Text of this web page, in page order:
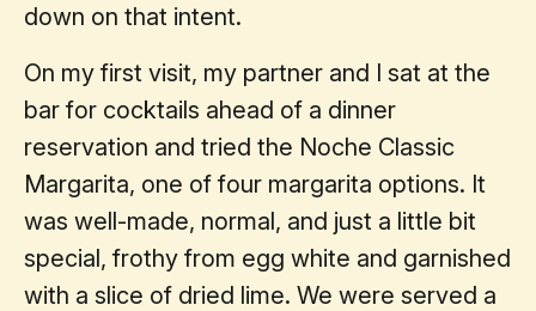
down on that intent.
On my first visit, my partner and I sat at the
bar for cocktails ahead of a dinner
reservation and tried the Noche Classic
Margarita, one of four margarita options. It
was well-made, normal, and just a little bit
special, frothy from egg white and garnished
with a slice of dried lime. We were served a